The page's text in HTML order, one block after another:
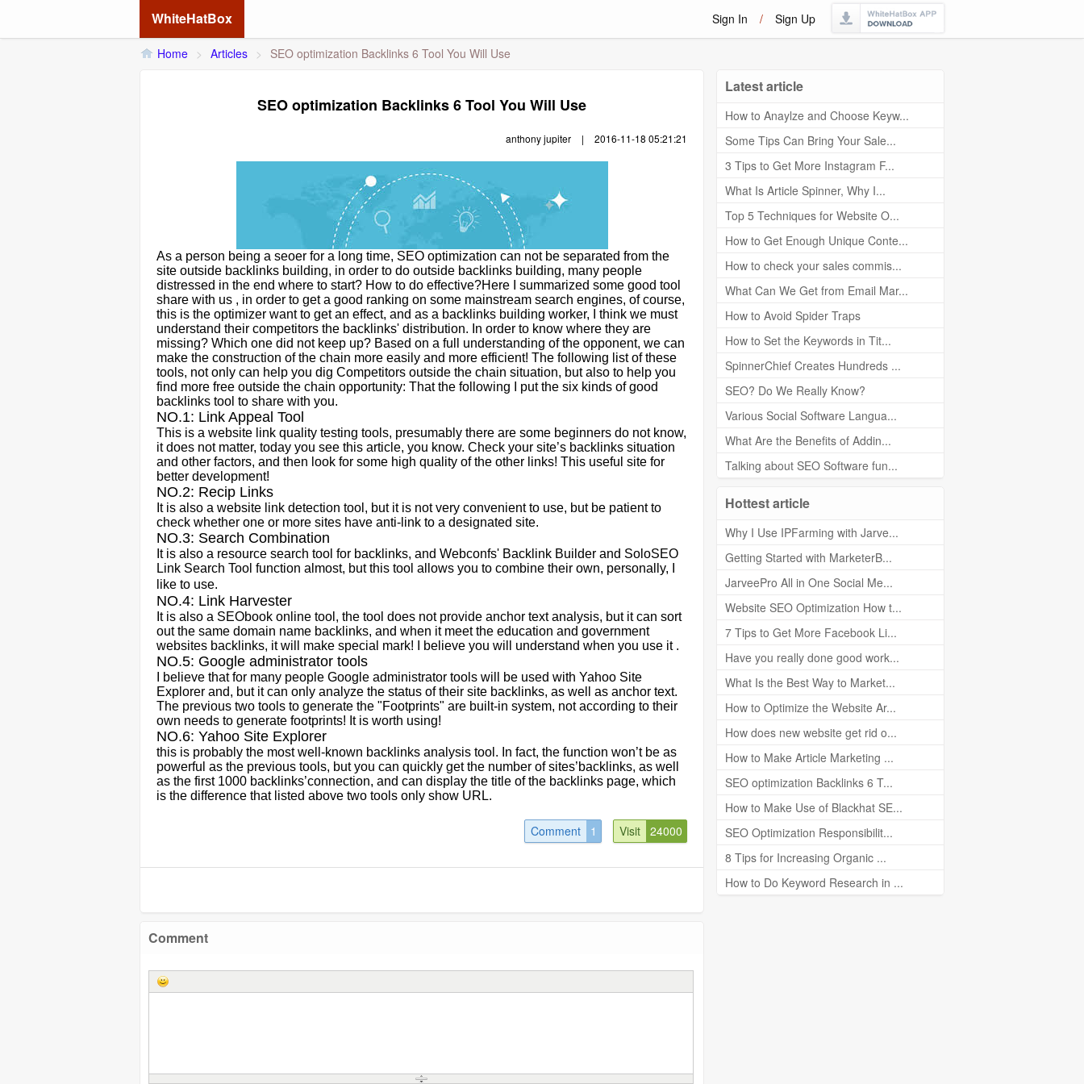
WhiteHatBox Sign In / Sign Up
Home > Articles > SEO optimization Backlinks 6 Tool You Will Use
SEO optimization Backlinks 6 Tool You Will Use
anthony jupiter | 2016-11-18 05:21:21
As a person being a seoer for a long time, SEO optimization can not be separated from the
site outside backlinks building, in order to do outside backlinks building, many people
distressed in the end where to start? How to do effective?Here I summarized some good tool
share with us , in order to get a good ranking on some mainstream search engines, of course,
this is the optimizer want to get an effect, and as a backlinks building worker, I think we must
understand their competitors the backlinks' distribution. In order to know where they are
missing? Which one did not keep up? Based on a full understanding of the opponent, we can
make the construction of the chain more easily and more efficient! The following list of these
tools, not only can help you dig Competitors outside the chain situation, but also to help you
find more free outside the chain opportunity: That the following I put the six kinds of good
backlinks tool to share with you.
NO.1: Link Appeal Tool
This is a website link quality testing tools, presumably there are some beginners do not know,
it does not matter, today you see this article, you know. Check your site’s backlinks situation
and other factors, and then look for some high quality of the other links! This useful site for
better development!
NO.2: Recip Links
It is also a website link detection tool, but it is not very convenient to use, but be patient to
check whether one or more sites have anti-link to a designated site.
NO.3: Search Combination
It is also a resource search tool for backlinks, and Webconfs' Backlink Builder and SoloSEO
Link Search Tool function almost, but this tool allows you to combine their own, personally, I
like to use.
NO.4: Link Harvester
It is also a SEObook online tool, the tool does not provide anchor text analysis, but it can sort
out the same domain name backlinks, and when it meet the education and government
websites backlinks, it will make special mark! I believe you will understand when you use it .
NO.5: Google administrator tools
I believe that for many people Google administrator tools will be used with Yahoo Site
Explorer and, but it can only analyze the status of their site backlinks, as well as anchor text.
The previous two tools to generate the "Footprints" are built-in system, not according to their
own needs to generate footprints! It is worth using!
NO.6: Yahoo Site Explorer
this is probably the most well-known backlinks analysis tool. In fact, the function won’t be as
powerful as the previous tools, but you can quickly get the number of sites’backlinks, as well
as the first 1000 backlinks’connection, and can display the title of the backlinks page, which
is the difference that listed above two tools only show URL.
Comment 1 Visit 24000
Comment
Latest article
How to Anaylze and Choose Keyw...
Some Tips Can Bring Your Sale...
3 Tips to Get More Instagram F...
What Is Article Spinner, Why I...
Top 5 Techniques for Website O...
How to Get Enough Unique Conte...
How to check your sales commis...
What Can We Get from Email Mar...
How to Avoid Spider Traps
How to Set the Keywords in Tit...
SpinnerChief Creates Hundreds ...
SEO? Do We Really Know?
Various Social Software Langua...
What Are the Benefits of Addin...
Talking about SEO Software fun...
Hottest article
Why I Use IPFarming with Jarve...
Getting Started with MarketerB...
JarveePro All in One Social Me...
Website SEO Optimization How t...
7 Tips to Get More Facebook Li...
Have you really done good work...
What Is the Best Way to Market...
How to Optimize the Website Ar...
How does new website get rid o...
How to Make Article Marketing ...
SEO optimization Backlinks 6 T...
How to Make Use of Blackhat SE...
SEO Optimization Responsibilit...
8 Tips for Increasing Organic ...
How to Do Keyword Research in ...